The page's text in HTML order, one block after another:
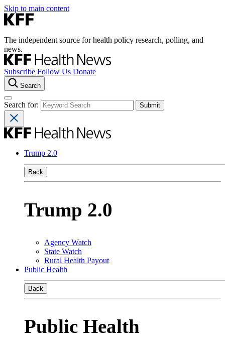
Skip to main content
The independent source for health policy research, polling, and
news.
Subscribe Follow Us Donate
Search
Search for:
Trump 2.0
Back
Trump 2.0
Agency Watch
State Watch
Rural Health Payout
Public Health
Back
Public Health